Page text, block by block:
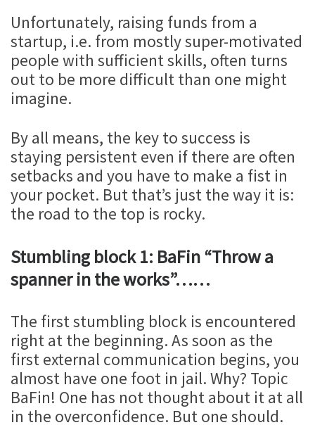
Unfortunately, raising funds from a
startup, i.e. from mostly super-motivated
people with sufficient skills, often turns
out to be more difficult than one might
imagine.
By all means, the key to success is
staying persistent even if there are often
setbacks and you have to make a fist in
your pocket. But that’s just the way it is:
the road to the top is rocky.
Stumbling block 1: BaFin “Throw a
spanner in the works”……
The first stumbling block is encountered
right at the beginning. As soon as the
first external communication begins, you
almost have one foot in jail. Why? Topic
BaFin! One has not thought about it at all
in the overconfidence. But one should.